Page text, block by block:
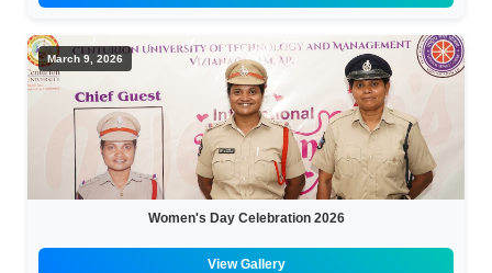
March 9, 2026
Women's Day Celebration 2026
View Gallery